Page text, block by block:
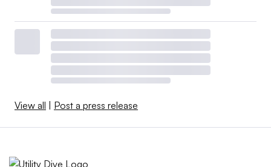
View all | Post a press release